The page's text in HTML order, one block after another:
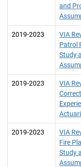
and
2019-2023
VIA
Patrol
Study
2019-2023
VIA
2019-2023
VIA
Fire
Study